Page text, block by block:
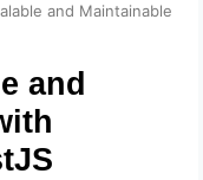
and Maintainable
and